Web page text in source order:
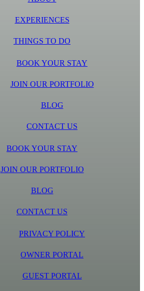
EXPERIENCES
THINGS TO DO
BOOK YOUR STAY
JOIN OUR PORTFOLIO
BLOG
CONTACT US
BOOK YOUR STAY
JOIN OUR PORTFOLIO
BLOG
CONTACT US
PRIVACY POLICY
OWNER PORTAL
GUEST PORTAL